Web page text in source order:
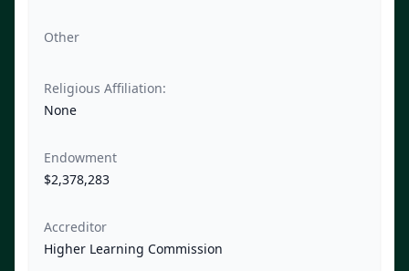
Other
Religious Affiliation:
None
Endowment
$2,378,283
Accreditor
Higher Learning Commission